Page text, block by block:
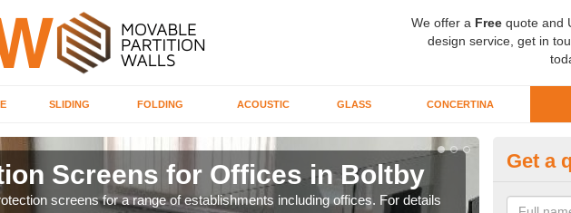
We offer a Free quote and
design service, get in
SLIDING FOLDING ACOUSTIC GLASS CONCERTINA
Screens for Offices in Boltby
screens for a range of establishments including offices. For details
If you
Get a